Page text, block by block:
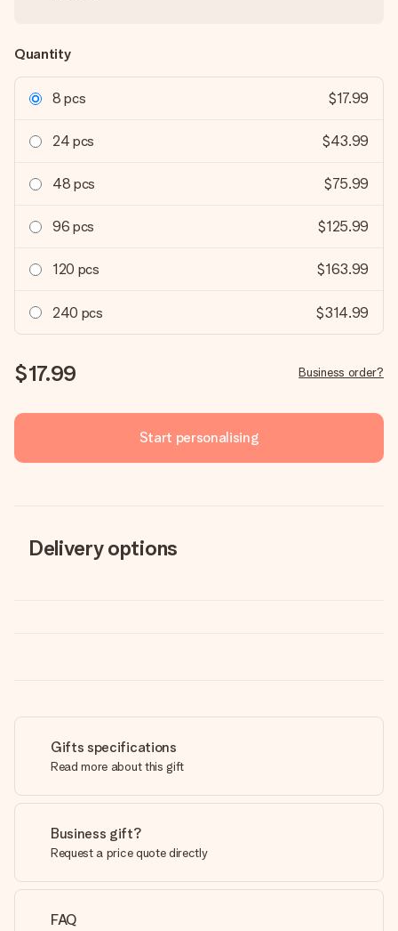
Quantity
8 pcs $17.99
24 pcs $43.99
48 pcs $75.99
96 pcs $125.99
120 pcs $163.99
240 pcs $314.99
$17.99 Business order?
Start personalising
Delivery options
Gifts specifications
Read more about this gift
Business gift?
Request a price quote directly
FAQ